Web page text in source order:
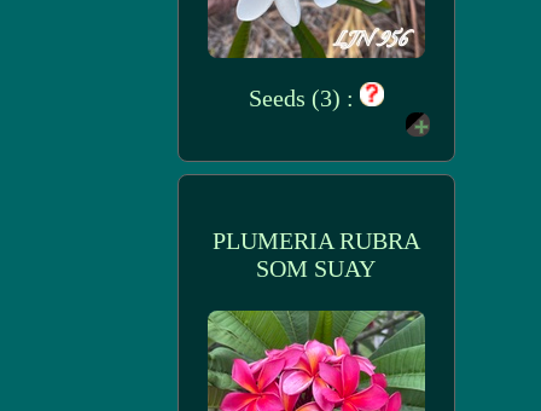
Seeds (3) :
PLUMERIA RUBRA
SOM SUAY